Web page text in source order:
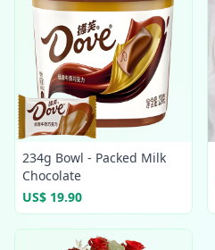
234g Bowl - Packed Milk
Chocolate
US$ 19.90